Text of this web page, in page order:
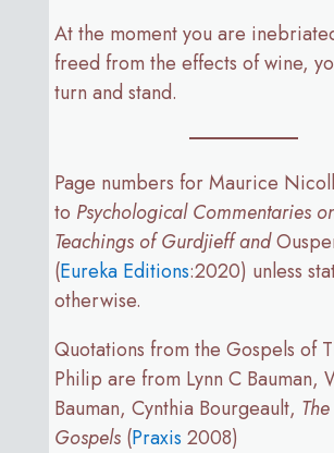
At the moment you are
freed from the effects of wine,
turn and stand.
Page numbers for Maurice
to Psychological Commentaries
Teachings of Gurdjieff and
(Eureka Editions:2020) unless
otherwise.
Quotations from the Gospels of
Philip are from Lynn C Bauman,
Bauman, Cynthia Bourgeault,
Gospels (Praxis 2008)